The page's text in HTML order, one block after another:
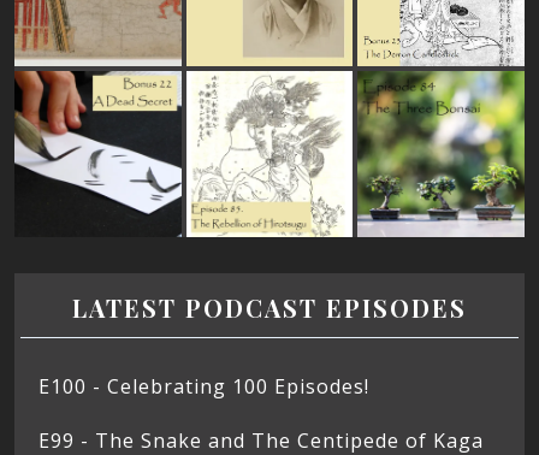
LATEST PODCAST EPISODES
E100 - Celebrating 100 Episodes!
E99 - The Snake and The Centipede of Kaga